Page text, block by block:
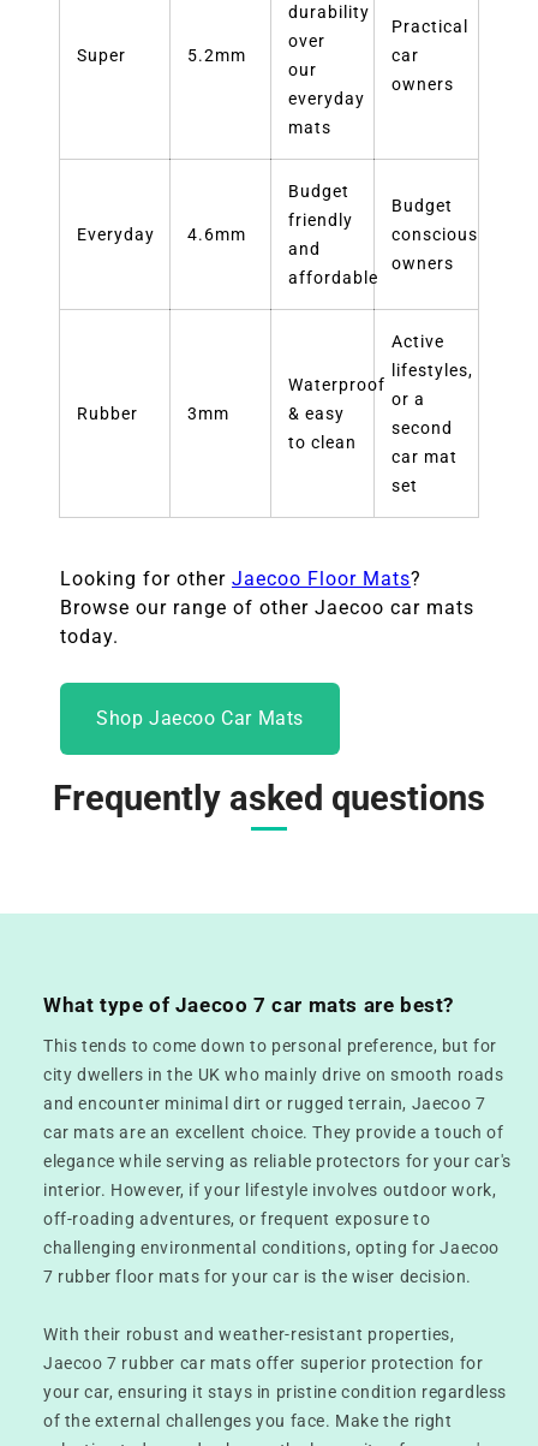
Super 5.2mm
durability
over
our
everyday
mats
Practical
car
owners
Everyday 4.6mm
Budget
friendly
and
affordable
Budget
conscious
owners
Rubber 3mm
Waterproof
& easy
to clean
Active
lifestyles,
or a
second
car mat
set
Looking for other Jaecoo Floor Mats?
Browse our range of other Jaecoo car mats
today.
Shop Jaecoo Car Mats
Frequently asked questions
What type of Jaecoo 7 car mats are best?
This tends to come down to personal preference, but for
city dwellers in the UK who mainly drive on smooth roads
and encounter minimal dirt or rugged terrain, Jaecoo 7
car mats are an excellent choice. They provide a touch of
elegance while serving as reliable protectors for your car's
interior. However, if your lifestyle involves outdoor work,
off-roading adventures, or frequent exposure to
challenging environmental conditions, opting for Jaecoo
7 rubber floor mats for your car is the wiser decision.
With their robust and weather-resistant properties,
Jaecoo 7 rubber car mats offer superior protection for
your car, ensuring it stays in pristine condition regardless
of the external challenges you face. Make the right